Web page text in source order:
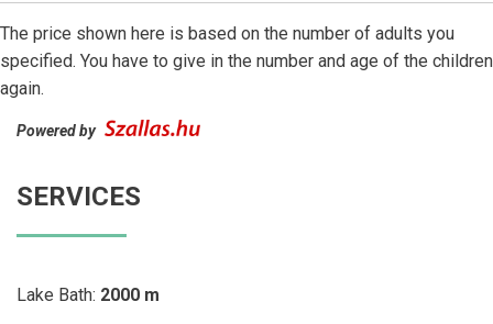
The price shown here is based on the number of adults you
specified. You have to give in the number and age of the children
again.
Powered by
SERVICES
Lake Bath: 2000 m